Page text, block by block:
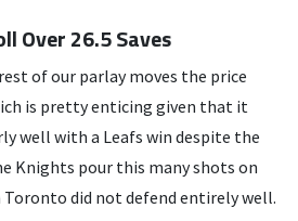
Over 26.5 Saves
of our parlay moves the price
is pretty enticing given that it
well with a Leafs win despite the
Knights pour this many shots on
did not defend entirely well.